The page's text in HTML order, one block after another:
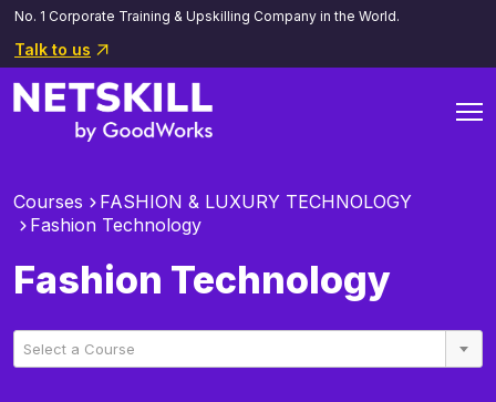
No. 1 Corporate Training & Upskilling Company in the World.
Talk to us
Courses
FASHION & LUXURY TECHNOLOGY
Fashion Technology
Fashion Technology
Select a Course